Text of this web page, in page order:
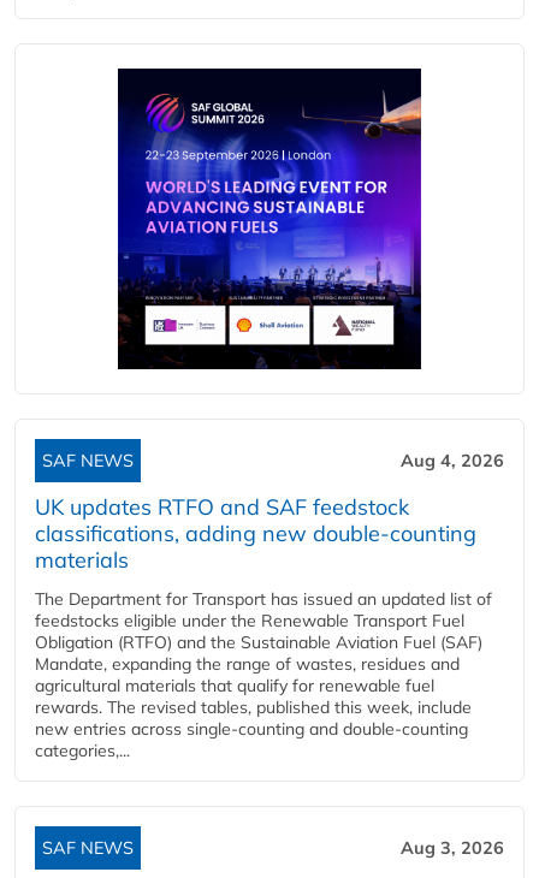
SAF NEWS Aug 4, 2026
UK updates RTFO and SAF feedstock
classifications, adding new double‑counting
materials
The Department for Transport has issued an updated list of
feedstocks eligible under the Renewable Transport Fuel
Obligation (RTFO) and the Sustainable Aviation Fuel (SAF)
Mandate, expanding the range of wastes, residues and
agricultural materials that qualify for renewable fuel
rewards. The revised tables, published this week, include
new entries across single‑counting and double‑counting
categories,...
SAF NEWS Aug 3, 2026